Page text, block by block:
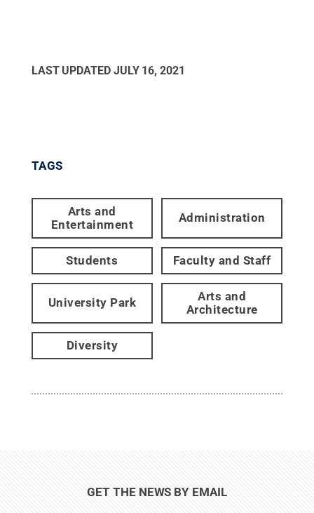
LAST UPDATED JULY 16, 2021
TAGS
Arts and
Entertainment
Administration
Students Faculty and Staff
University Park
Arts and
Architecture
Diversity
GET THE NEWS BY EMAIL